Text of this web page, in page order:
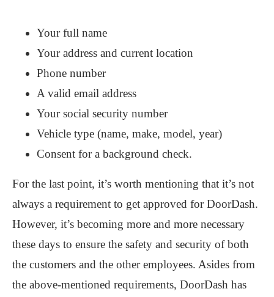
Your full name
Your address and current location
Phone number
A valid email address
Your social security number
Vehicle type (name, make, model, year)
Consent for a background check.
For the last point, it’s worth mentioning that it’s not
always a requirement to get approved for DoorDash.
However, it’s becoming more and more necessary
these days to ensure the safety and security of both
the customers and the other employees. Asides from
the above-mentioned requirements, DoorDash has